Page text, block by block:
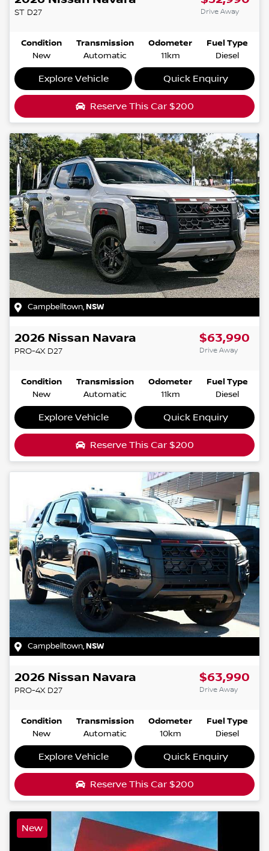
ST D27 Drive Away
Condition
New
Transmission
Automatic
Odometer
11km
Fuel Type
Diesel
Explore Vehicle Quick Enquiry
Reserve This Car $200
Campbelltown,NSW
2026 Nissan Navara
PRO-4X D27
$63,990
Drive Away
Condition
New
Transmission
Automatic
Odometer
11km
Fuel Type
Diesel
Explore Vehicle Quick Enquiry
Reserve This Car $200
Campbelltown,NSW
2026 Nissan Navara
PRO-4X D27
$63,990
Drive Away
Condition
New
Transmission
Automatic
Odometer
10km
Fuel Type
Diesel
Explore Vehicle Quick Enquiry
Reserve This Car $200
New